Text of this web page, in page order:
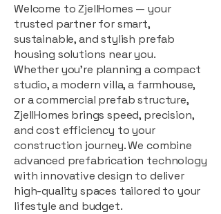
Welcome to ZjellHomes — your
trusted partner for smart,
sustainable, and stylish prefab
housing solutions near you.
Whether you're planning a compact
studio, a modern villa, a farmhouse,
or a commercial prefab structure,
ZjellHomes brings speed, precision,
and cost efficiency to your
construction journey. We combine
advanced prefabrication technology
with innovative design to deliver
high-quality spaces tailored to your
lifestyle and budget.